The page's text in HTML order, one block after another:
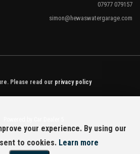
07977 079157
simon@hewaswatergarage.com
Please read our privacy policy
CAR DEALER WEBSITES - SYMPHONY
your experience. By using our
to cookies. Learn more